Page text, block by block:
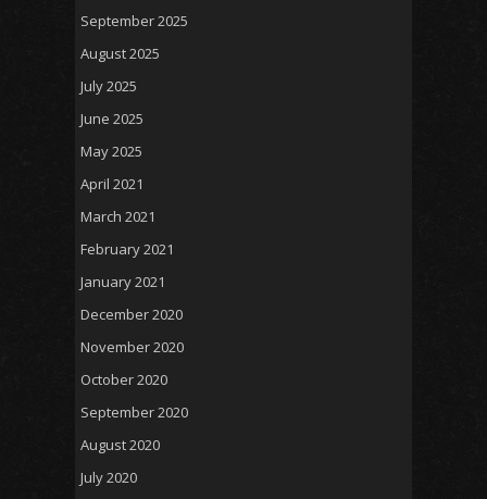
September 2025
August 2025
July 2025
June 2025
May 2025
April 2021
March 2021
February 2021
January 2021
December 2020
November 2020
October 2020
September 2020
August 2020
July 2020